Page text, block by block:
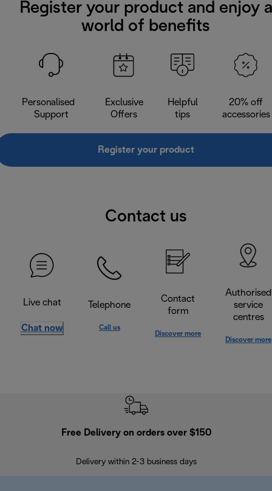
Register your product and enjoy a
world of benefits
Personalised
Support
Exclusive
Offers
Helpful
tips
20% off
accessories
Register your product
Contact us
Live chat
Chat now
Telephone
Call us
Contact
form
Discover more
Authorised
service
centres
Discover more
Free Delivery on orders over $150
Delivery within 2-3 business days